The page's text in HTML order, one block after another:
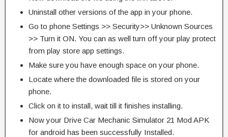
Uninstall other versions of the app in your phone.
Go to phone Settings >> Security>> Unknown Sources
>> Turn it ON. You can as well turn off your play protect
from play store app settings.
Make sure you have enough space on your phone.
Locate where the downloaded file is stored on your
phone.
Click on it to install, wait till it finishes installing.
Now your Drive Car Mechanic Simulator 21 Mod APK
for android has been successfully Installed.